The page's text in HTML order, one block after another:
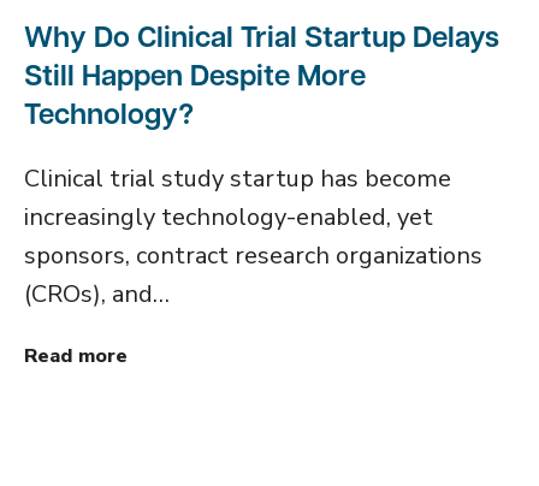
Why Do Clinical Trial Startup Delays
Still Happen Despite More
Technology?
Clinical trial study startup has become
increasingly technology-enabled, yet
sponsors, contract research organizations
(CROs), and…
Read more